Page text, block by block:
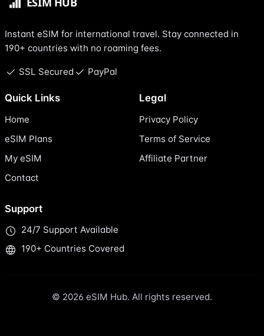
Instant eSIM for international travel. Stay connected in
190+ countries with no roaming fees.
SSL Secured PayPal
Quick Links
Home
eSIM Plans
My eSIM
Contact
Legal
Privacy Policy
Terms of Service
Affiliate Partner
Support
24/7 Support Available
190+ Countries Covered
© 2026 eSIM Hub. All rights reserved.